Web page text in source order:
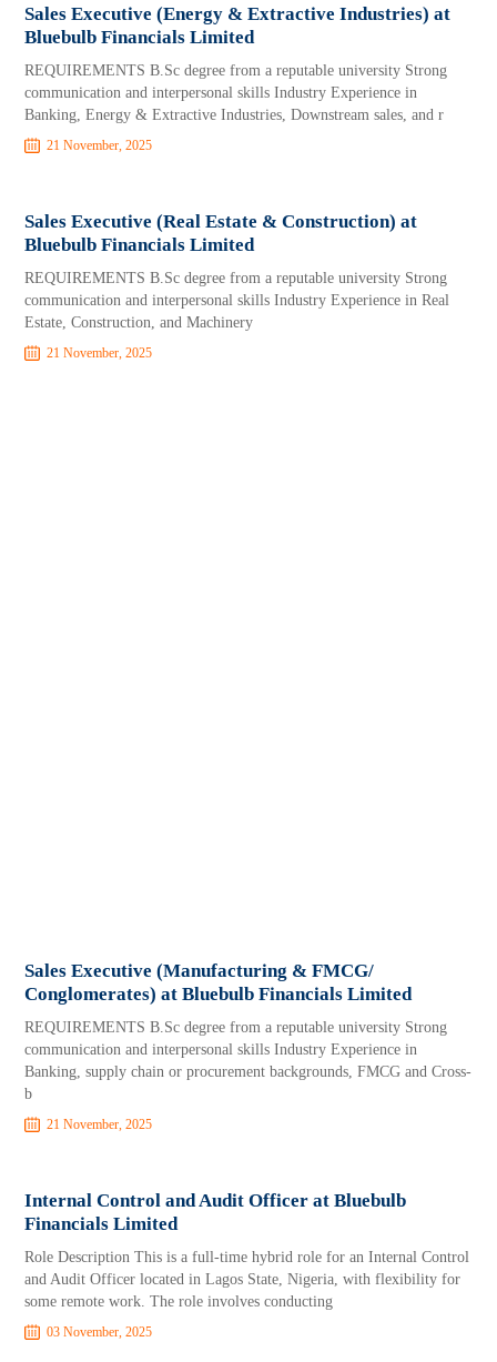
Sales Executive (Energy & Extractive Industries) at
Bluebulb Financials Limited
REQUIREMENTS B.Sc degree from a reputable university Strong
communication and interpersonal skills Industry Experience in
Banking, Energy & Extractive Industries, Downstream sales, and r
21 November, 2025
Sales Executive (Real Estate & Construction) at
Bluebulb Financials Limited
REQUIREMENTS B.Sc degree from a reputable university Strong
communication and interpersonal skills Industry Experience in Real
Estate, Construction, and Machinery
21 November, 2025
Sales Executive (Manufacturing & FMCG/
Conglomerates) at Bluebulb Financials Limited
REQUIREMENTS B.Sc degree from a reputable university Strong
communication and interpersonal skills Industry Experience in
Banking, supply chain or procurement backgrounds, FMCG and Cross-
b
21 November, 2025
Internal Control and Audit Officer at Bluebulb
Financials Limited
Role Description This is a full-time hybrid role for an Internal Control
and Audit Officer located in Lagos State, Nigeria, with flexibility for
some remote work. The role involves conducting
03 November, 2025